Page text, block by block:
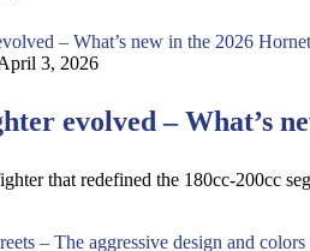
3, 2026
evolved – What’s
that redefined the 180cc-200cc